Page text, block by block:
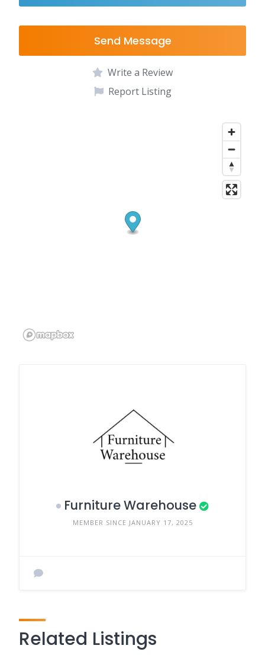
Send Message
Write a Review
Report Listing
Furniture Warehouse
MEMBER SINCE JANUARY 17, 2025
Related Listings